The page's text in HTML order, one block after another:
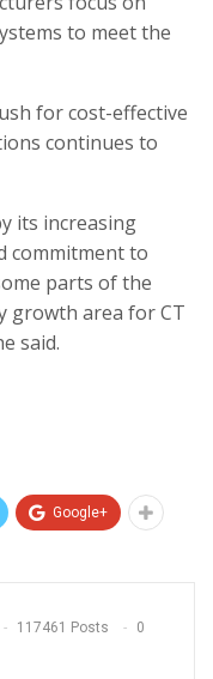
to meet the
for cost-effective
continues to
its increasing
commitment to
parts of the
growth area for CT
said.
Google+
117461 Posts 0